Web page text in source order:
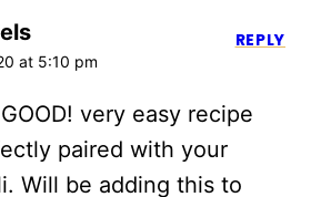
at 5:10 pm
GOOD! very easy recipe
paired with your
Will be adding this to
REPLY